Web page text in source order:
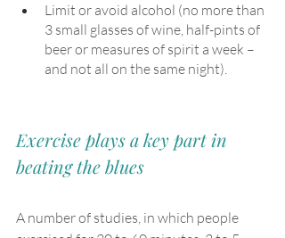
Limit or avoid alcohol (no more than
3 small glasses of wine, half-pints of
beer or measures of spirit a week –
and not all on the same night).
Exercise plays a key part in
beating the blues
A number of studies, in which people